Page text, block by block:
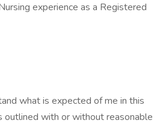
experience as a Registered
what is expected of me in this
outlined with or without reasonable